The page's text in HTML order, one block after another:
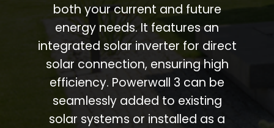
both your current and future
energy needs. It features an
integrated solar inverter for direct
solar connection, ensuring high
efficiency. Powerwall 3 can be
seamlessly added to existing
solar systems or installed as a